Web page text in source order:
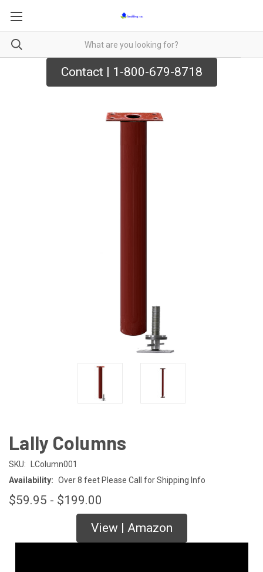
Contact | 1-800-679-8718
Lally Columns
SKU:
LColumn001
Availability: Over 8 feet Please Call for Shipping Info
$59.95 - $199.00
View | Amazon